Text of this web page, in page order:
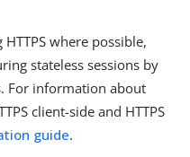
where possible,
stateless sessions by
For information about
client-side and HTTPS
guide.